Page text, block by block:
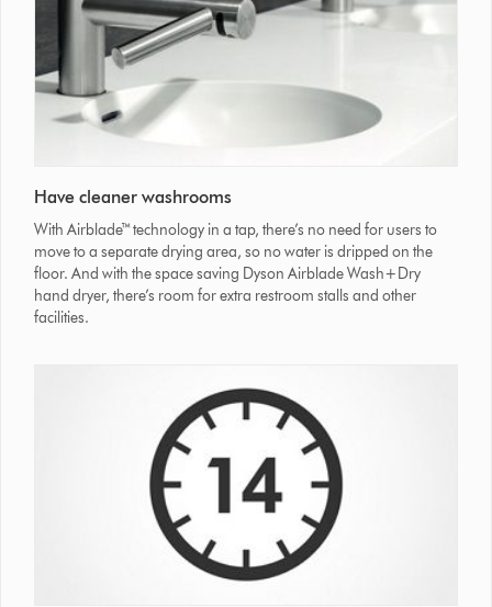
Have cleaner washrooms
With Airblade™ technology in a tap, there’s no need for users to
move to a separate drying area, so no water is dripped on the
floor. And with the space saving Dyson Airblade Wash+Dry
hand dryer, there’s room for extra restroom stalls and other
facilities.